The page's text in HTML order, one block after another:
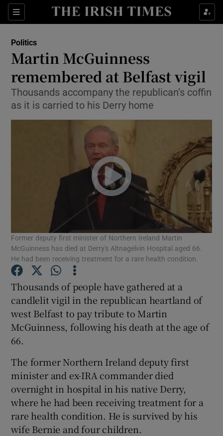
Sections
Show Culture sub sections
Show Technology sub sections
Show Motors sub sections
Show Podcasts sub sections
Show Gaeilge sub sections
Politics
Martin McGuinness
remembered at Belfast vigil
Thousands accompany the republican’s coffin
as it is carried to his Derry home
Former deputy first minister of Northern Ireland Martin
McGuinness has died at Derry's Altnagelvin Hospital aged 66.
He had been receiving treatment for a rare health condition.
Thousands of people have gathered at a
candlelit vigil in the republican heartland of
west Belfast to pay tribute to Martin
McGuinness, following his death at the age of
66.
The former Northern Ireland deputy first
minister and ex-IRA commander died
overnight in hospital in his native Derry,
where he had been receiving treatment for a
rare health condition. He is survived by his
wife Bernie and four children.